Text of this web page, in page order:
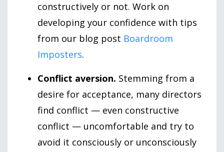
constructively or not. Work on
developing your confidence with tips
from our blog post Boardroom
Imposters.
Conflict aversion. Stemming from a
desire for acceptance, many directors
find conflict — even constructive
conflict — uncomfortable and try to
avoid it consciously or unconsciously